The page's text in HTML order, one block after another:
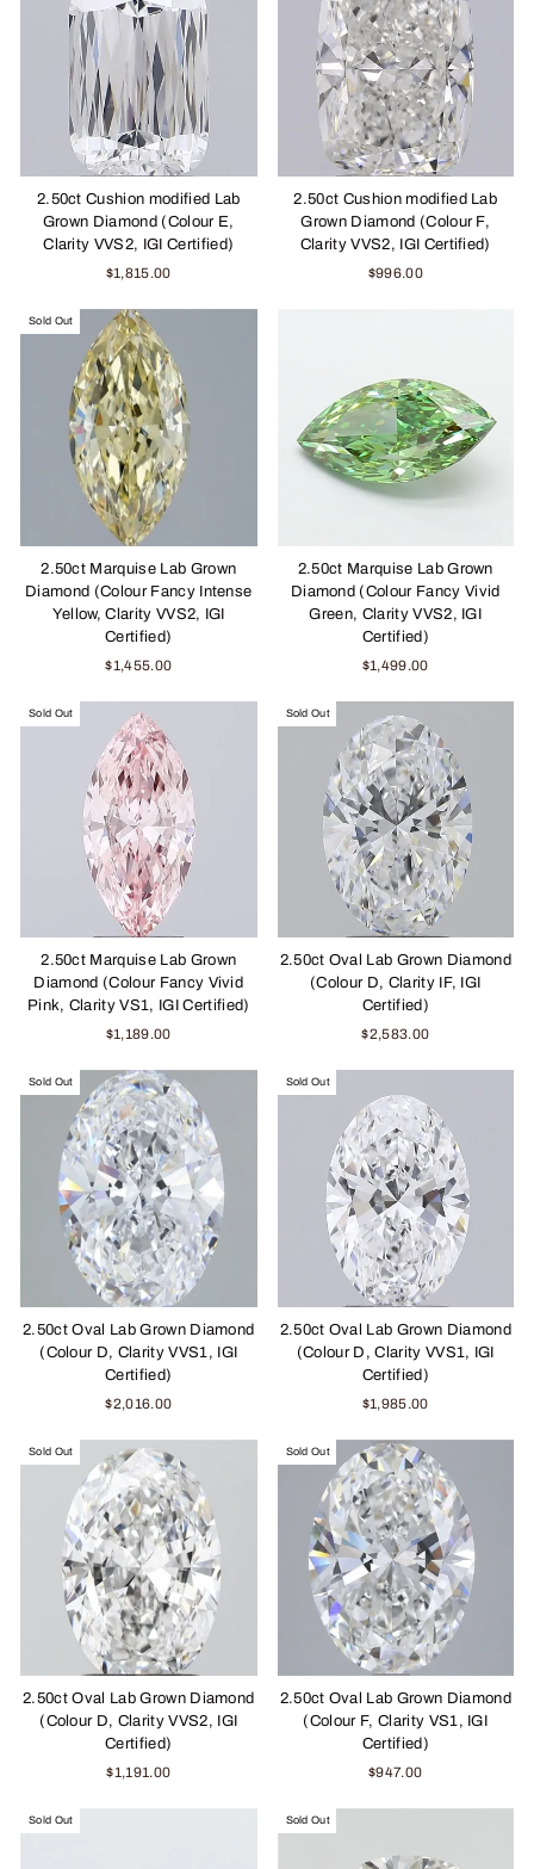
2.50ct Cushion modified Lab
Grown Diamond (Colour E,
Clarity VVS2, IGI Certified)
$1,815.00
2.50ct Cushion modified Lab
Grown Diamond (Colour F,
Clarity VVS2, IGI Certified)
$996.00
Sold Out
2.50ct Marquise Lab Grown
Diamond (Colour Fancy Intense
Yellow, Clarity VVS2, IGI
Certified)
$1,455.00
2.50ct Marquise Lab Grown
Diamond (Colour Fancy Vivid
Green, Clarity VVS2, IGI
Certified)
$1,499.00
Sold Out
2.50ct Marquise Lab Grown
Diamond (Colour Fancy Vivid
Pink, Clarity VS1, IGI Certified)
$1,189.00
Sold Out
2.50ct Oval Lab Grown Diamond
(Colour D, Clarity IF, IGI
Certified)
$2,583.00
Sold Out
2.50ct Oval Lab Grown Diamond
(Colour D, Clarity VVS1, IGI
Certified)
$2,016.00
Sold Out
2.50ct Oval Lab Grown Diamond
(Colour D, Clarity VVS1, IGI
Certified)
$1,985.00
Sold Out
2.50ct Oval Lab Grown Diamond
(Colour D, Clarity VVS2, IGI
Certified)
$1,191.00
Sold Out
2.50ct Oval Lab Grown Diamond
(Colour F, Clarity VS1, IGI
Certified)
$947.00
Sold Out Sold Out